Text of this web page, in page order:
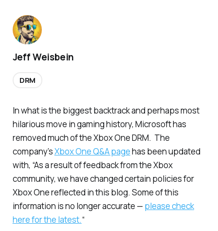
In what is the biggest backtrack and perhaps most
hilarious move in gaming history, Microsoft has
removed much of the Xbox One DRM. The
company’sXbox One Q&A pagehas been updated
with, “As a result of feedback from the Xbox
community, we have changed certain policies for
Xbox One reflected in this blog. Some of this
information is no longer accurate — please check
here for the latest.“
Jeff Weisbein
DRM